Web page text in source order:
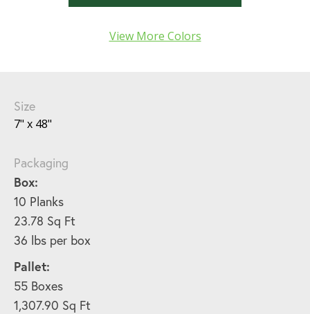
View More Colors
Size
7" x 48"
Packaging
Box:
10 Planks
23.78 Sq Ft
36 lbs per box
Pallet:
55 Boxes
1,307.90 Sq Ft